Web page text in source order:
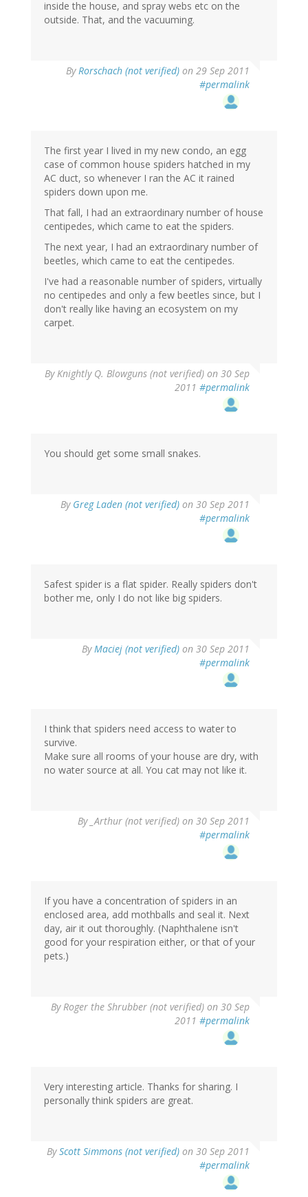
inside the house, and spray webs etc on the
outside. That, and the vacuuming.
ByRorschach (not verified) on 29 Sep 2011
#permalink
The first year I lived in my new condo, an egg
case of common house spiders hatched in my
AC duct, so whenever I ran the AC it rained
spiders down upon me.
That fall, I had an extraordinary number of house
centipedes, which came to eat the spiders.
The next year, I had an extraordinary number of
beetles, which came to eat the centipedes.
I've had a reasonable number of spiders, virtually
no centipedes and only a few beetles since, but I
don't really like having an ecosystem on my
carpet.
ByKnightly Q. Blowguns (not verified) on 30 Sep
2011 #permalink
You should get some small snakes.
By Greg Laden (not verified) on 30 Sep 2011
#permalink
Safest spider is a flat spider. Really spiders don't
bother me, only I do not like big spiders.
ByMaciej (not verified) on 30 Sep 2011
#permalink
I think that spiders need access to water to
survive.
Make sure all rooms of your house are dry, with
no water source at all. You cat may not like it.
By _Arthur (not verified) on 30 Sep 2011
#permalink
If you have a concentration of spiders in an
enclosed area, add mothballs and seal it. Next
day, air it out thoroughly. (Naphthalene isn't
good for your respiration either, or that of your
pets.)
ByRoger the Shrubber (not verified) on 30 Sep
2011 #permalink
Very interesting article. Thanks for sharing. I
personally think spiders are great.
ByScott Simmons (not verified) on 30 Sep 2011
#permalink